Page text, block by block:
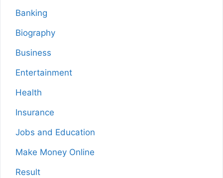
Banking
Biography
Business
Entertainment
Health
Insurance
Jobs and Education
Make Money Online
Result